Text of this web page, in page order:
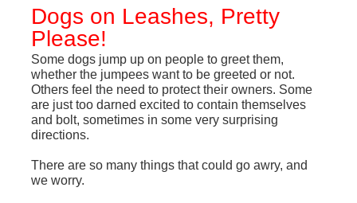
Dogs on Leashes, Pretty
Please!
Some dogs jump up on people to greet them,
whether the jumpees want to be greeted or not.
Others feel the need to protect their owners. Some
are just too darned excited to contain themselves
and bolt, sometimes in some very surprising
directions.
There are so many things that could go awry, and
we worry.